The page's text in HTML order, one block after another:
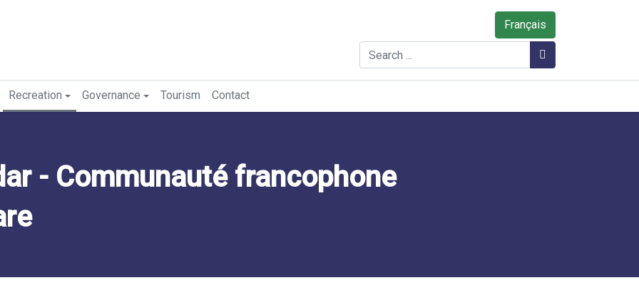
Français
Search
Recreation Governance Tourism Contact
- Communauté francophone